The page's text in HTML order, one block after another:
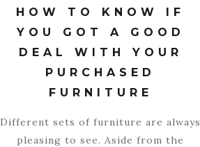
HOW TO KNOW IF
YOU GOT A GOOD
DEAL WITH YOUR
PURCHASED
FURNITURE
Different sets of furniture are always
pleasing to see. Aside from the